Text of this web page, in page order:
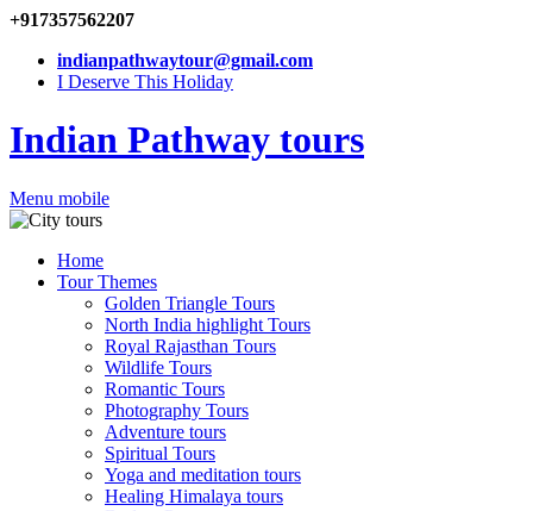
+917357562207
indianpathwaytour@gmail.com
I Deserve This Holiday
Indian Pathway tours
Menu mobile
Home
Tour Themes
Golden Triangle Tours
North India highlight Tours
Royal Rajasthan Tours
Wildlife Tours
Romantic Tours
Photography Tours
Adventure tours
Spiritual Tours
Yoga and meditation tours
Healing Himalaya tours